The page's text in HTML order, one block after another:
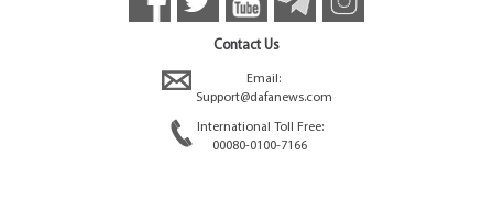
Contact Us
Email:
Support@dafanews.com
International Toll Free:
00080-0100-7166